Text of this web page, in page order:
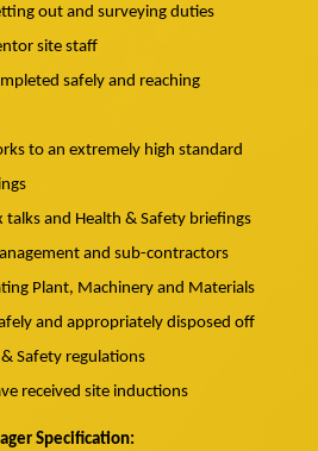
out and surveying duties
site staff
safely and reaching
to an extremely high standard
talks and Health & Safety briefings
and sub-contractors
Plant, Machinery and Materials
and appropriately disposed off
Safety regulations
received site inductions
Specification: